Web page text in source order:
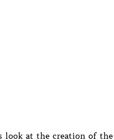
look at the creation of